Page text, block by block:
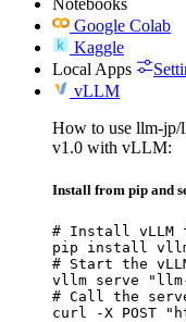
Google Colab
Kaggle
Local Apps
vLLM
How to use llm-jp/
v1.0 with vLLM:
Install from pip and
# Install vLLM
pip install
# Start the
vllm serve
# Call the
curl -X POST